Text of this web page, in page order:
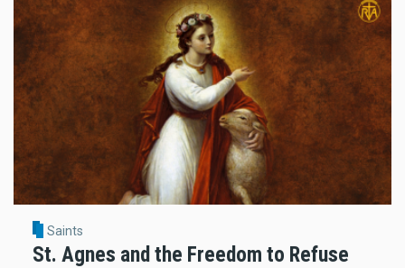
Saints
St. Agnes and the Freedom to Refuse